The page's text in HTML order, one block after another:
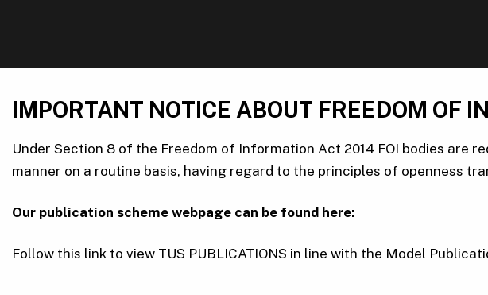
IMPORTANT NOTICE ABOUT FREEDOM OF
Under Section 8 of the Freedom of Information Act 2014 FOI bodies are
manner on a routine basis, having regard to the principles of openness
Our publication scheme webpage can be found here:
Follow this link to view TUS PUBLICATIONS in line with the Model